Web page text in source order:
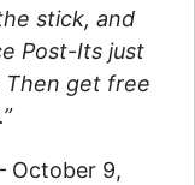
stick, and
Post-Its just
Then get free
October 9,